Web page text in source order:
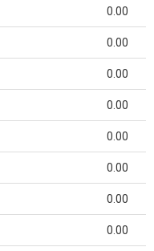
0.00
0.00
0.00
0.00
0.00
0.00
0.00
0.00